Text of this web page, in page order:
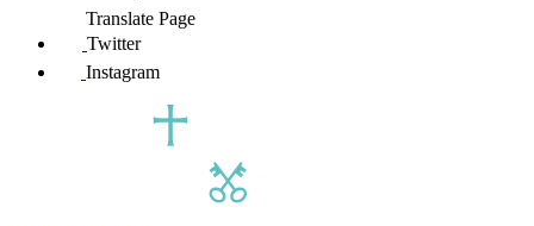
Translate Page
Twitter
Instagram